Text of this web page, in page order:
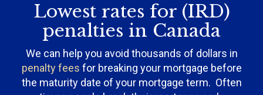
Lowest rates for (IRD)
penalties in Canada
We can help you avoid thousands of dollars in
penalty fees for breaking your mortgage before
the maturity date of your mortgage term. Often